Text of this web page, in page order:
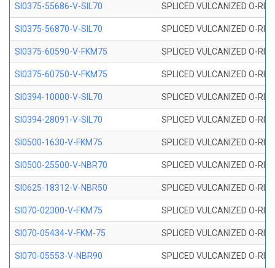
SI0375-55686-V-SIL70 SPLICED VULCANIZED O-
SI0375-56870-V-SIL70 SPLICED VULCANIZED O-
SI0375-60590-V-FKM75 SPLICED VULCANIZED O-
SI0375-60750-V-FKM75 SPLICED VULCANIZED O-
SI0394-10000-V-SIL70 SPLICED VULCANIZED O-
SI0394-28091-V-SIL70 SPLICED VULCANIZED O-
SI0500-1630-V-FKM75 SPLICED VULCANIZED O-
SI0500-25500-V-NBR70 SPLICED VULCANIZED O-
SI0625-18312-V-NBR50 SPLICED VULCANIZED O-
SI070-02300-V-FKM75 SPLICED VULCANIZED O-
SI070-05434-V-FKM-75 SPLICED VULCANIZED O-
SI070-05553-V-NBR90 SPLICED VULCANIZED O-